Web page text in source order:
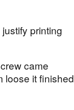
printing
came
loose it finished